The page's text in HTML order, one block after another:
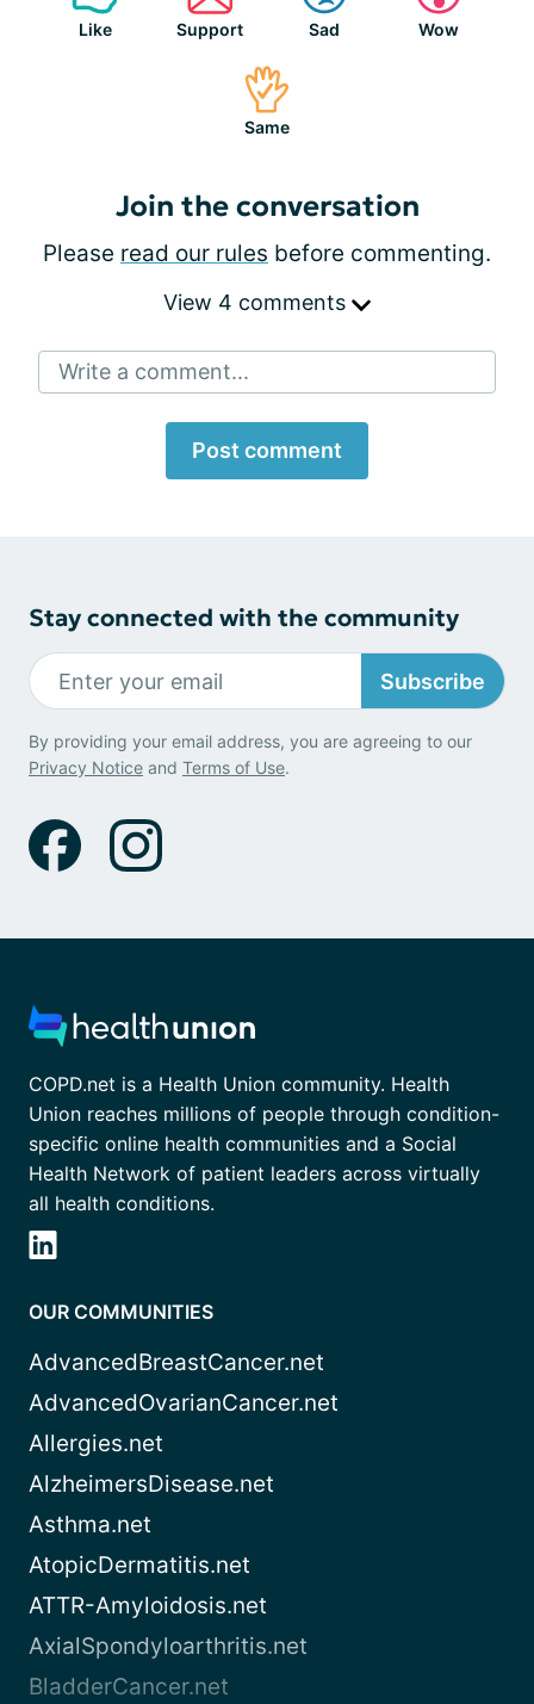
Like Support Sad Wow
Same
Join the conversation
Please read our rules before commenting.
View 4 comments
Write a comment...
Post comment
Stay connected with the community
Subscribe
By providing your email address, you are agreeing to our
Privacy Notice and Terms of Use.
COPD.net is a Health Union community. Health
Union reaches millions of people through condition-
specific online health communities and a Social
Health Network of patient leaders across virtually
all health conditions.
OUR COMMUNITIES
AdvancedBreastCancer.net
AdvancedOvarianCancer.net
Allergies.net
AlzheimersDisease.net
Asthma.net
AtopicDermatitis.net
ATTR-Amyloidosis.net
AxialSpondyloarthritis.net
BladderCancer.net